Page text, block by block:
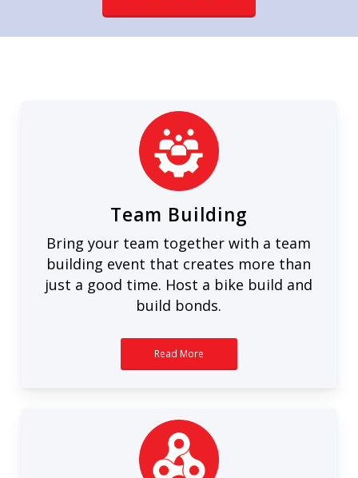
Team Building
Bring your team together with a team
building event that creates more than
just a good time. Host a bike build and
build bonds.
Read More